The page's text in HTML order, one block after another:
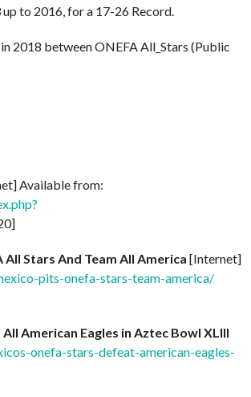
to 2016, for a 17-26 Record.
2018 between ONEFA All_Stars (Public
Available from:
Stars And Team All America [Internet]
pits-onefa-stars-team-america/
American Eagles in Aztec Bowl XLIII
onefa-stars-defeat-american-eagles-